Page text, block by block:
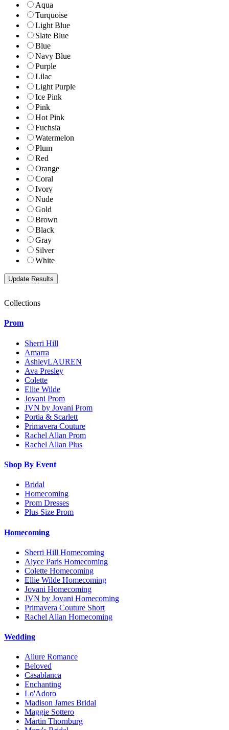
Aqua
Turquoise
Light Blue
Slate Blue
Blue
Navy Blue
Purple
Lilac
Light Purple
Ice Pink
Pink
Hot Pink
Fuchsia
Watermelon
Plum
Red
Orange
Coral
Ivory
Nude
Gold
Brown
Black
Gray
Silver
White
Collections
Prom
Sherri Hill
Amarra
AshleyLAUREN
Ava Presley
Colette
Ellie Wilde
Jovani Prom
JVN by Jovani Prom
Portia & Scarlett
Primavera Couture
Rachel Allan Prom
Rachel Allan Plus
Shop By Event
Bridal
Homecoming
Prom Dresses
Plus Size Prom
Homecoming
Sherri Hill Homecoming
Alyce Paris Homecoming
Colette Homecoming
Ellie Wilde Homecoming
Jovani Homecoming
JVN by Jovani Homecoming
Primavera Couture Short
Rachel Allan Homecoming
Wedding
Allure Romance
Beloved
Casablanca
Enchanting
Lo'Adoro
Madison James Bridal
Maggie Sottero
Martin Thornburg